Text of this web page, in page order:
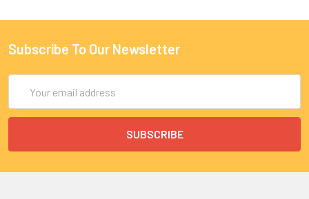
Subscribe To Our Newsletter
Address